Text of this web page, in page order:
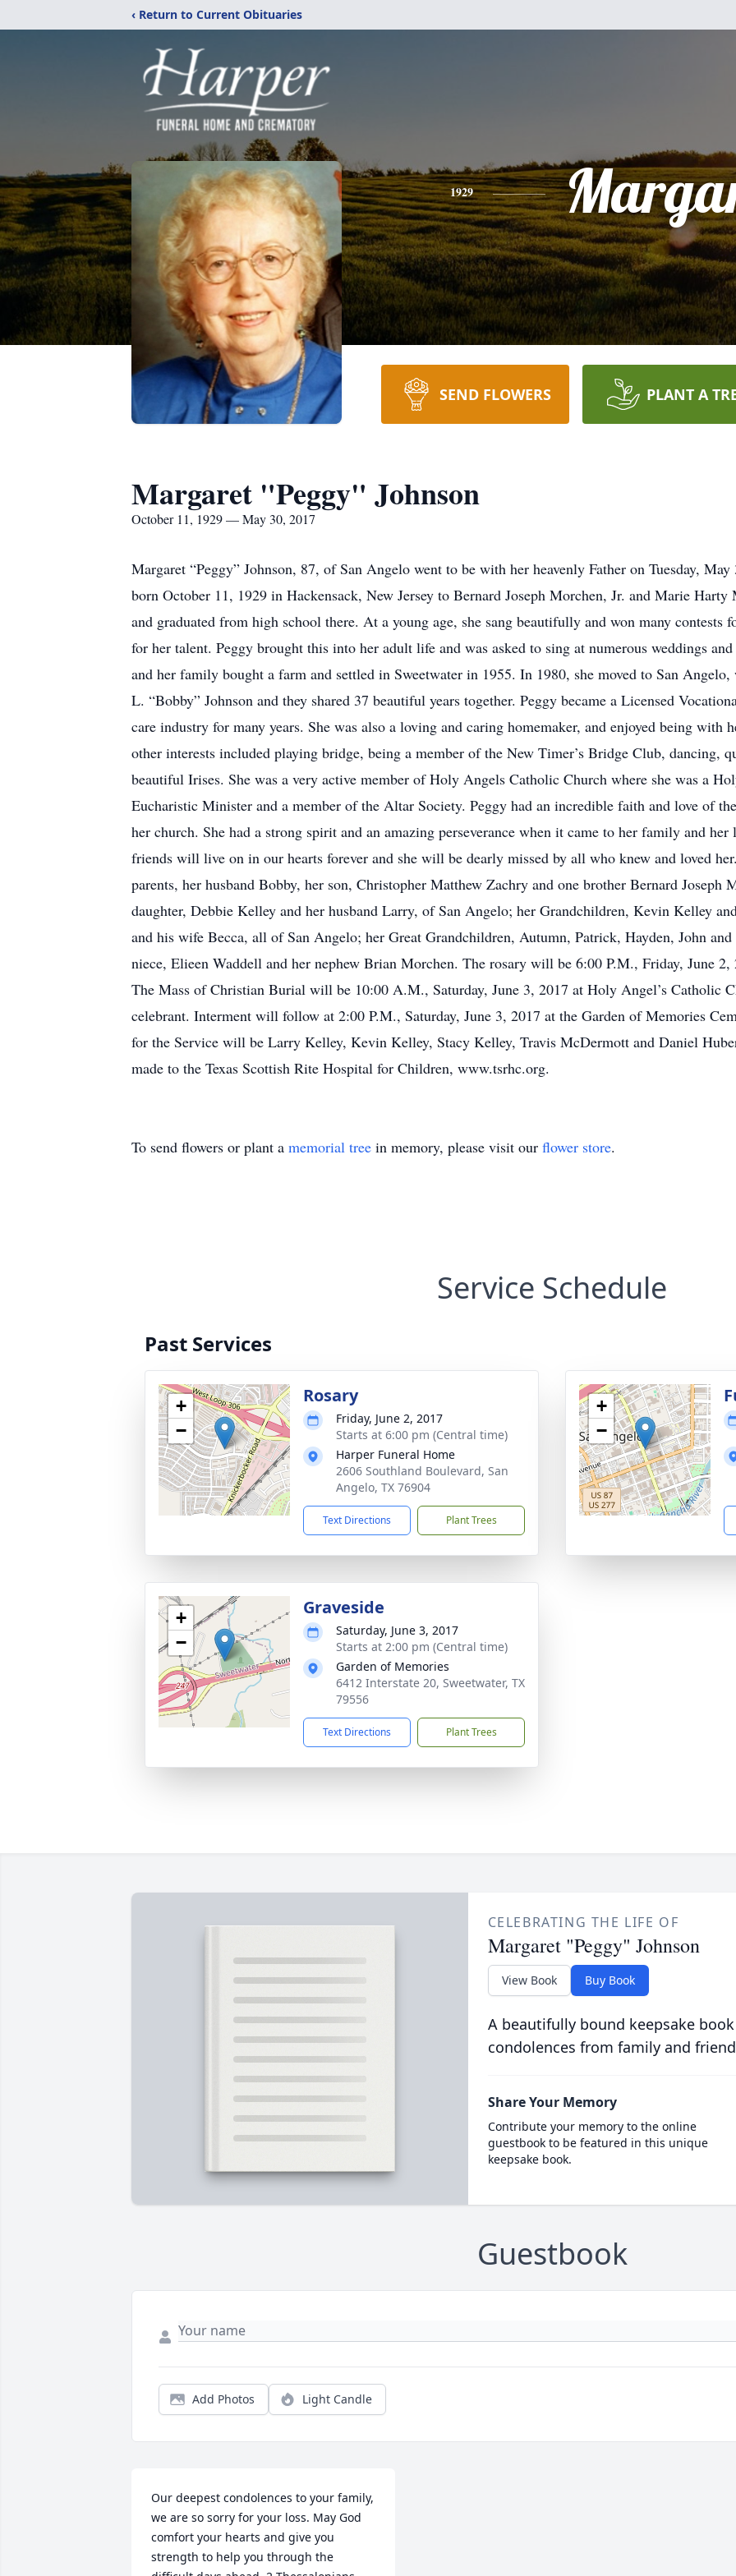
‹ Return to Current Obituaries
1929
SEND FLOWERS PLANT A
Margaret "Peggy" Johnson
October 11, 1929 — May 30, 2017
Margaret “Peggy” Johnson, 87, of San Angelo went to be with her heavenly Father on Tuesday,
born October 11, 1929 in Hackensack, New Jersey to Bernard Joseph Morchen, Jr. and Marie Harty
and graduated from high school there. At a young age, she sang beautifully and won many contests
for her talent. Peggy brought this into her adult life and was asked to sing at numerous weddings
and her family bought a farm and settled in Sweetwater in 1955. In 1980, she moved to San
L. “Bobby” Johnson and they shared 37 beautiful years together. Peggy became a Licensed
care industry for many years. She was also a loving and caring homemaker, and enjoyed being
other interests included playing bridge, being a member of the New Timer’s Bridge Club, dancing,
beautiful Irises. She was a very active member of Holy Angels Catholic Church where she was a
Eucharistic Minister and a member of the Altar Society. Peggy had an incredible faith and love of
her church. She had a strong spirit and an amazing perseverance when it came to her family and
friends will live on in our hearts forever and she will be dearly missed by all who knew and loved
parents, her husband Bobby, her son, Christopher Matthew Zachry and one brother Bernard
daughter, Debbie Kelley and her husband Larry, of San Angelo; her Grandchildren, Kevin Kelley
and his wife Becca, all of San Angelo; her Great Grandchildren, Autumn, Patrick, Hayden, John
niece, Elieen Waddell and her nephew Brian Morchen. The rosary will be 6:00 P.M., Friday, June
The Mass of Christian Burial will be 10:00 A.M., Saturday, June 3, 2017 at Holy Angel’s Catholic
celebrant. Interment will follow at 2:00 P.M., Saturday, June 3, 2017 at the Garden of Memories
for the Service will be Larry Kelley, Kevin Kelley, Stacy Kelley, Travis McDermott and Daniel
made to the Texas Scottish Rite Hospital for Children, www.tsrhc.org.
To send flowers or plant a memorial tree in memory, please visit our flower store.
Service Schedule
Past Services
+
−
Rosary
Friday, June 2, 2017
Starts at 6:00 pm (Central time)
Harper Funeral Home
2606 Southland Boulevard, San
Angelo, TX 76904
Text Directions Plant Trees
+
−
+
−
Graveside
Saturday, June 3, 2017
Starts at 2:00 pm (Central time)
Garden of Memories
6412 Interstate 20, Sweetwater, TX
79556
Text Directions Plant Trees
CELEBRATING THE LIFE OF
Margaret "Peggy" Johnson
View Book Buy Book
A beautifully bound keepsake
condolences from family and
Share Your Memory
Contribute your memory to the online
guestbook to be featured in this unique
keepsake book.
Guestbook
Add Photos Light Candle
Our deepest condolences to your family,
we are so sorry for your loss. May God
comfort your hearts and give you
strength to help you through the